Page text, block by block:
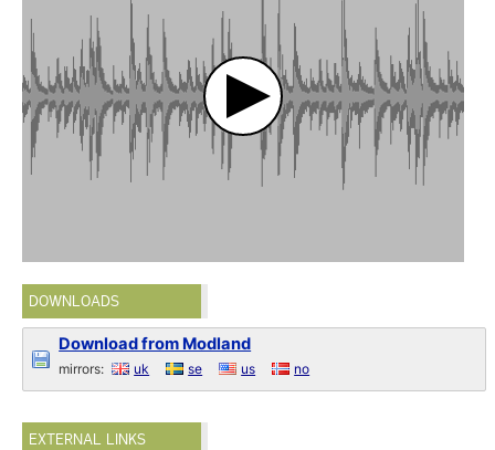
DOWNLOADS
Download from Modland
mirrors: uk se us no
EXTERNAL LINKS